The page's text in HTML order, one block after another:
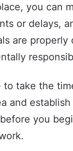
you can
or delays,
are properly
to take the
and
you